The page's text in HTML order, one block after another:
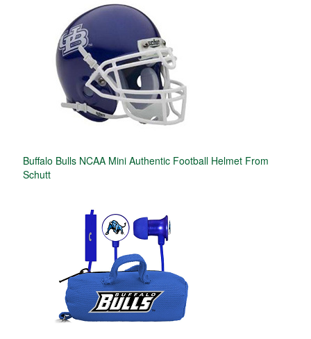
Buffalo Bulls NCAA Mini Authentic Football Helmet From
Schutt